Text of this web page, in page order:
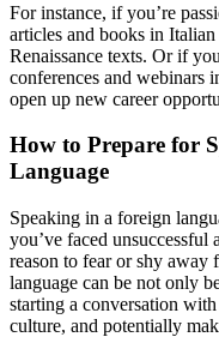
For instance, if you’re
articles and books in
Renaissance texts. Or if
conferences and webinars
open up new career
How to Prepare for
Language
Speaking in a foreign
you’ve faced unsuccessful
reason to fear or shy away
language can be not only
starting a conversation
culture, and potentially